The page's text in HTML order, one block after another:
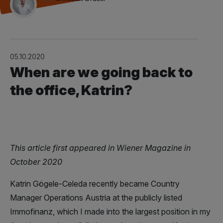
05.10.2020
When are we going back to
the office, Katrin?
This article first appeared in Wiener Magazine in
October 2020
Katrin Gögele-Celeda recently became Country
Manager Operations Austria at the publicly listed
Immofinanz, which I made into the largest position in my